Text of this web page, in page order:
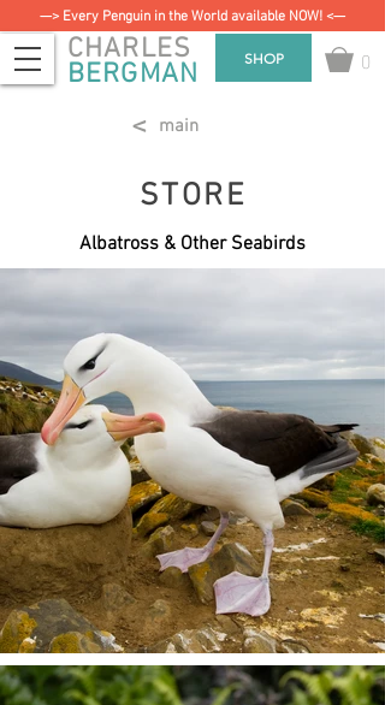
0
CHARLES
BERGMAN
—> Every Penguin in the World available NOW! <—
SHOP
< main
STORE
Albatross & Other Seabirds